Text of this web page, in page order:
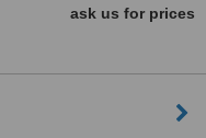
ask us for prices